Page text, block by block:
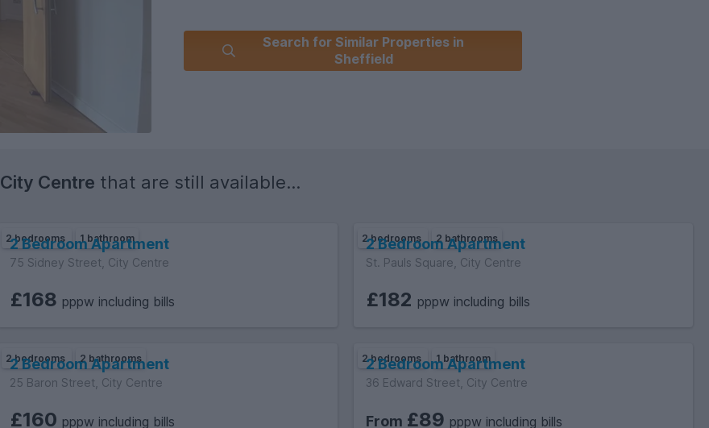
Search for Similar Properties in
Sheffield
City Centre that are still available...
2 bedrooms 1 bathroom
2 Bedroom Apartment
75 Sidney Street, City Centre
£168 pppw including bills
2 bedrooms 2 bathrooms
2 Bedroom Apartment
St. Pauls Square, City Centre
£182 pppw including bills
2 bedrooms 2 bathrooms
2 Bedroom Apartment
25 Baron Street, City Centre
£160 pppw including bills
2 bedrooms 1 bathroom
2 Bedroom Apartment
36 Edward Street, City Centre
From £89 pppw including bills